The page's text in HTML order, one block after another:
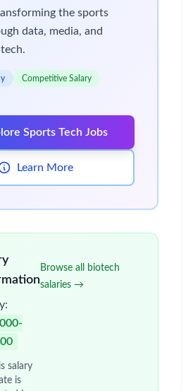
the sports
data, media, and
Competitive Salary
Sports Tech Jobs
Learn More
salary
is
Browse all biotech
salaries →